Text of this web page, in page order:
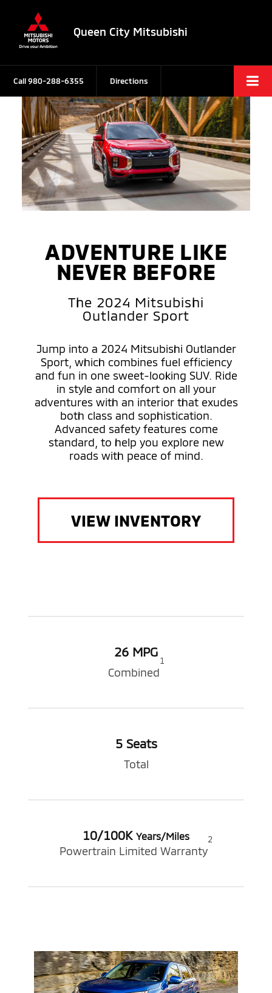
Queen City Mitsubishi
Call980-288-6355 Directions
ADVENTURE LIKE
NEVER BEFORE
The 2024 Mitsubishi
Outlander Sport
Jump into a 2024 Mitsubishi Outlander
Sport, which combines fuel efficiency
and fun in one sweet-looking SUV. Ride
in style and comfort on all your
adventures with an interior that exudes
both class and sophistication.
Advanced safety features come
standard, to help you explore new
roads with peace of mind.
VIEW INVENTORY
26 MPG
Combined
1
5 Seats
Total
10/100K Years/Miles
Powertrain Limited Warranty
2